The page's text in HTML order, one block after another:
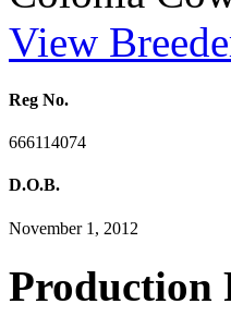
View
Reg No.
666114074
D.O.B.
November 1, 2012
Production